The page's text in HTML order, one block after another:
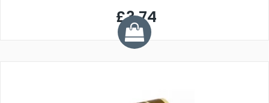
£3.74